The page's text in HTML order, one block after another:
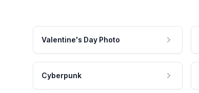
Valentine's Day Photo
Cyberpunk